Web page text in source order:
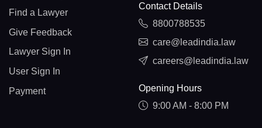
Find a Lawyer
Give Feedback
Lawyer Sign In
User Sign In
Payment
Contact Details
8800788535
care@leadindia.law
careers@leadindia.law
Opening Hours
9:00 AM - 8:00 PM